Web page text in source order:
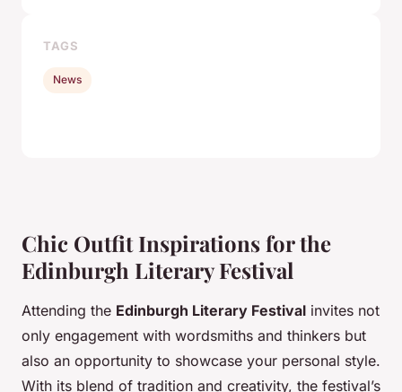
Chic Outfit Inspirations for the
Edinburgh Literary Festival
Attending the Edinburgh Literary Festival invites not
only engagement with wordsmiths and thinkers but
also an opportunity to showcase your personal style.
With its blend of tradition and creativity, the festival’s
TAGS
News